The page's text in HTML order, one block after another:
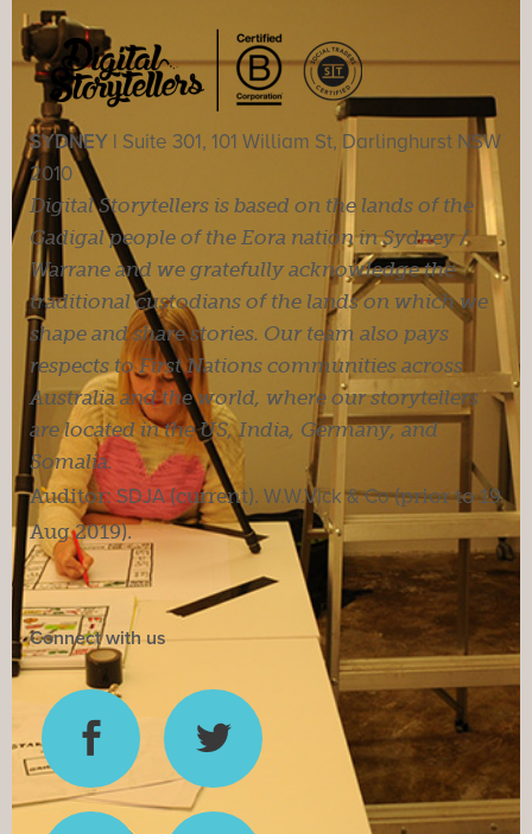
SYDNEY | Suite 301, 101 William St, Darlinghurst NSW
2010
Digital Storytellers is based on the lands of the
Gadigal people of the Eora nation in Sydney /
Warrane and we gratefully acknowledge the
traditional custodians of the lands on which we
shape and share stories. Our team also pays
respects to First Nations communities across
Australia and the world, where our storytellers
are located in the US, India, Germany, and
Somalia.
Auditor: SDJA(current). W.W.Vick & Co(prior to 19
Aug 2019).
Connect with us